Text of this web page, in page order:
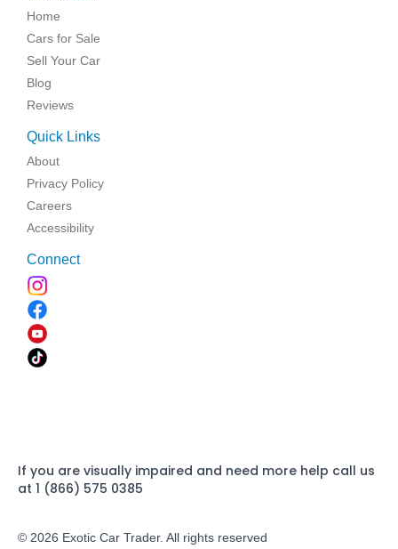
Home
Cars for Sale
Sell Your Car
Blog
Reviews
Quick Links
About
Privacy Policy
Careers
Accessibility
Connect
If you are visually impaired and need more help call us
at 1 (866) 575 0385
© 2026 Exotic Car Trader. All rights reserved